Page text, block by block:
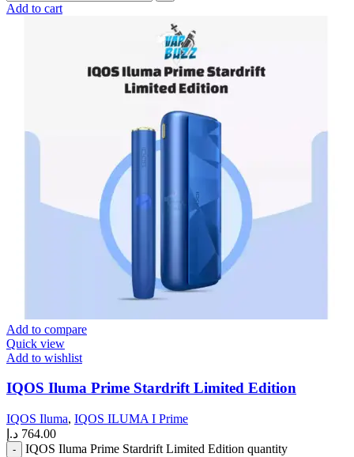
Add to cart
Add to compare
Quick view
Add to wishlist
IQOS Iluma Prime Stardrift Limited Edition
IQOS Iluma, IQOS ILUMA I Prime
764.00 د.إ
IQOS Iluma Prime Stardrift Limited Edition quantity